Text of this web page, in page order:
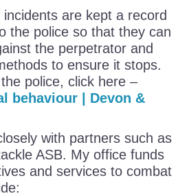
are kept a record
the police so that they can
the perpetrator and
to ensure it stops.
police, click here –
behaviour | Devon &
with partners such as
ASB. My office funds
and services to combat